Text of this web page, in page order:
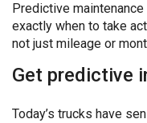
Predictive
exactly when to take
not just mileage or
Get predictive
Today’s trucks have